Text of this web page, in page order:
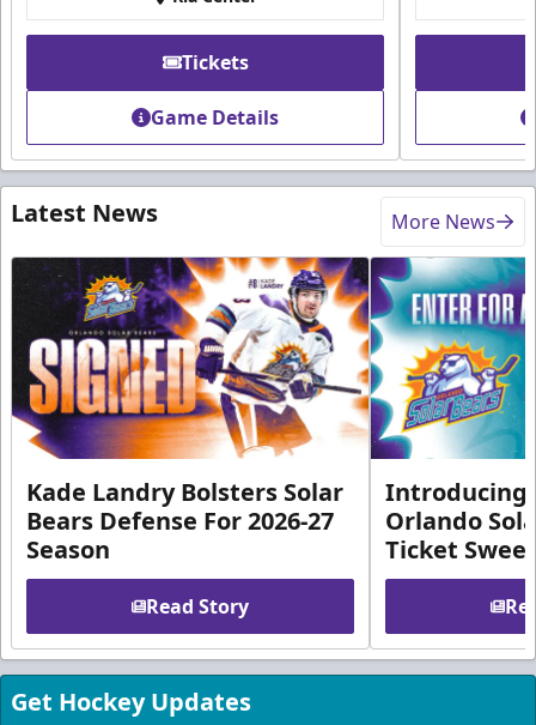
Tickets
Game Details
Latest News More News
Kade Landry Bolsters Solar
Bears Defense For 2026-27
Season
Read Story
Introducing
Orlando
Ticket
Get Hockey Updates